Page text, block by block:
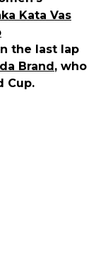
Kata Vas
the last lap
Brand, who
Cup.